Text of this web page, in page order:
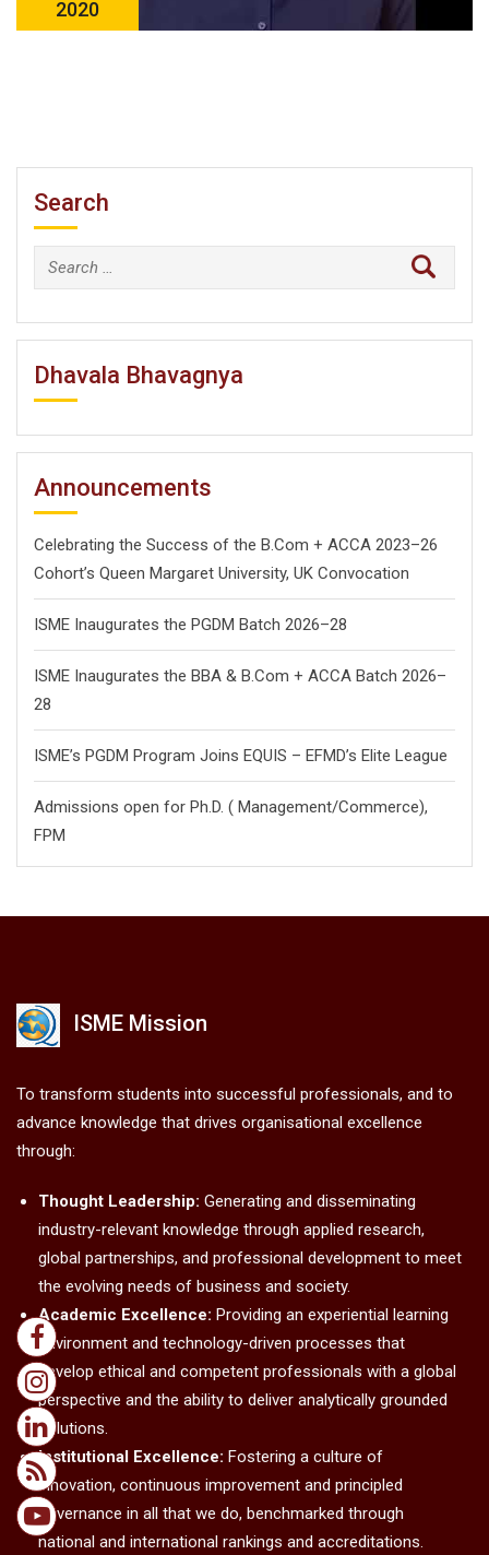
2020
Search
Search
for:
Dhavala Bhavagnya
Announcements
Celebrating the Success of the B.Com + ACCA 2023–26
Cohort’s Queen Margaret University, UK Convocation
ISME Inaugurates the PGDM Batch 2026–28
ISME Inaugurates the BBA & B.Com + ACCA Batch 2026–
28
ISME’s PGDM Program Joins EQUIS – EFMD’s Elite League
Admissions open for Ph.D. ( Management/Commerce),
FPM
ISME Mission
To transform students into successful professionals, and to
advance knowledge that drives organisational excellence
through:
Thought Leadership: Generating and disseminating
industry-relevant knowledge through applied research,
global partnerships, and professional development to meet
the evolving needs of business and society.
Academic Excellence: Providing an experiential learning
environment and technology-driven processes that
develop ethical and competent professionals with a global
perspective and the ability to deliver analytically grounded
solutions.
Institutional Excellence: Fostering a culture of
innovation, continuous improvement and principled
governance in all that we do, benchmarked through
national and international rankings and accreditations.